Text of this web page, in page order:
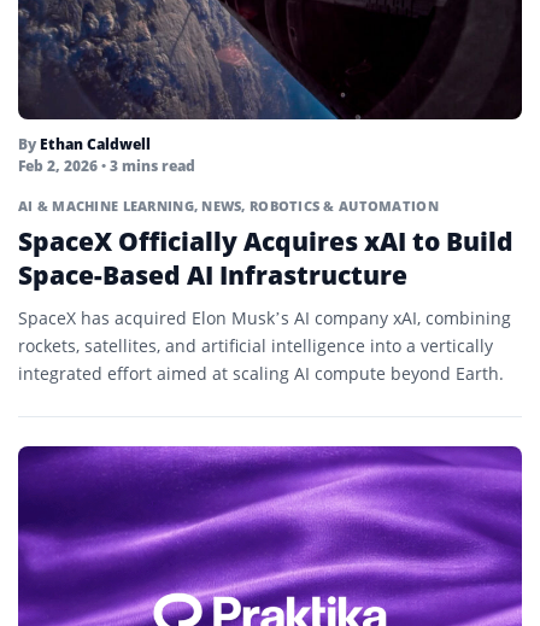
By Ethan Caldwell
Feb 2, 2026• 3 mins read
AI & MACHINE LEARNING, NEWS, ROBOTICS & AUTOMATION
SpaceX Officially Acquires xAI to Build
Space-Based AI Infrastructure
SpaceX has acquired Elon Musk’s AI company xAI, combining
rockets, satellites, and artificial intelligence into a vertically
integrated effort aimed at scaling AI compute beyond Earth.